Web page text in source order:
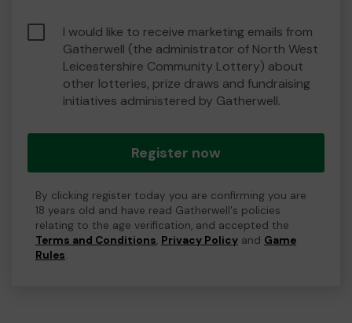
I would like to receive marketing emails from
Gatherwell (the administrator of North West
Leicestershire Community Lottery) about
other lotteries, prize draws and fundraising
initiatives administered by Gatherwell.
Register now
By clicking register today you are confirming you are
18 years old and have read Gatherwell's policies
relating to the age verification, and accepted the
Terms and Conditions, Privacy Policy and Game
Rules.